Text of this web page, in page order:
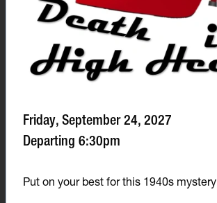
Friday, September 24, 2027
Departing 6:30pm
Put on your best for this 1940s mystery